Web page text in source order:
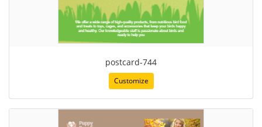
postcard-744
Customize